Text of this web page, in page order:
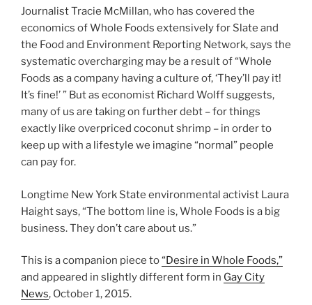
Journalist Tracie McMillan, who has covered the
economics of Whole Foods extensively for Slate and
the Food and Environment Reporting Network, says the
systematic overcharging may be a result of “Whole
Foods as a company having a culture of, ‘They’ll pay it!
It’s fine!’ ” But as economist Richard Wolff suggests,
many of us are taking on further debt – for things
exactly like overpriced coconut shrimp – in order to
keep up with a lifestyle we imagine “normal” people
can pay for.
Longtime New York State environmental activist Laura
Haight says, “The bottom line is, Whole Foods is a big
business. They don’t care about us.”
This is a companion piece to“Desire in Whole Foods,”
and appeared in slightly different form in Gay City
News, October 1, 2015.